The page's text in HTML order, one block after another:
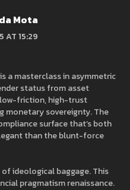
Mota
AT 15:29
a masterclass in asymmetric
status from asset
friction, high-trust
monetary sovereignty. The
surface that’s both
than the blunt-force
ideological baggage. This
pragmatism renaissance.